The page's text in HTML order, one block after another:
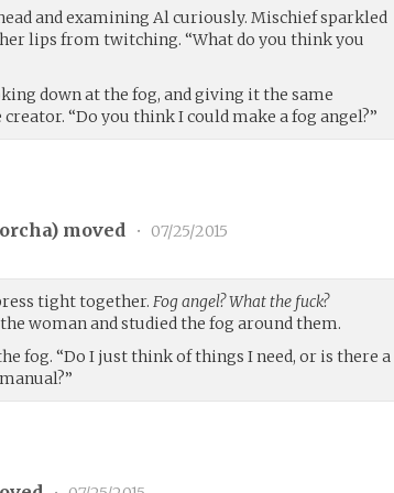
and examining Al curiously. Mischief sparkled
her lips from twitching. “What do you think you
down at the fog, and giving it the same
“Do you think I could make a fog angel?”
) moved • 07/25/2015
tight together.Fog angel? What the fuck?
woman and studied the fog around them.
fog. “Do I just think of things I need, or is there a